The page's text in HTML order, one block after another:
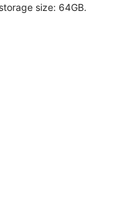
size: 64GB.